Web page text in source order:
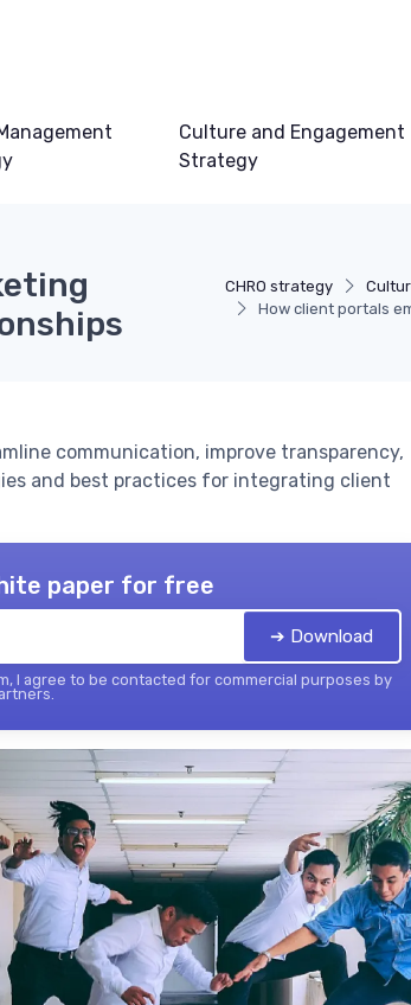
Culture and Engagement
Strategy
CHRO strategy
How client portals
communication, improve transparency,
and best practices for integrating client
paper for free
➔ Download
I agree to be contacted for commercial purposes by